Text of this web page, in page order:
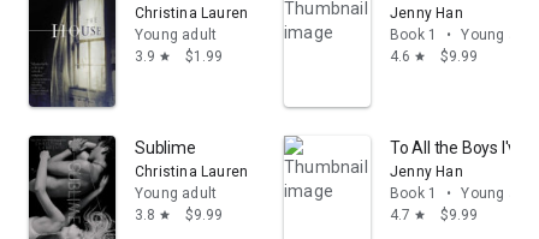
Christina Lauren
Young adult
3.9 star $1.99
Jenny Han
Book 1
•
Young
4.6 star $9.99
Sublime
Christina Lauren
Young adult
3.8 star $9.99
To All the Boys I've
Jenny Han
Book 1
•
Young
4.7 star $9.99